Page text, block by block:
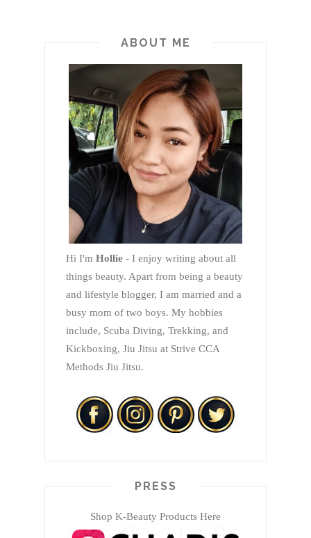
ABOUT ME
Hi I'm Hollie - I enjoy writing about all
things beauty. Apart from being a beauty
and lifestyle blogger, I am married and a
busy mom of two boys. My hobbies
include, Scuba Diving, Trekking, and
Kickboxing, Jiu Jitsu at Strive CCA
Methods Jiu Jitsu.
PRESS
Shop K-Beauty Products Here